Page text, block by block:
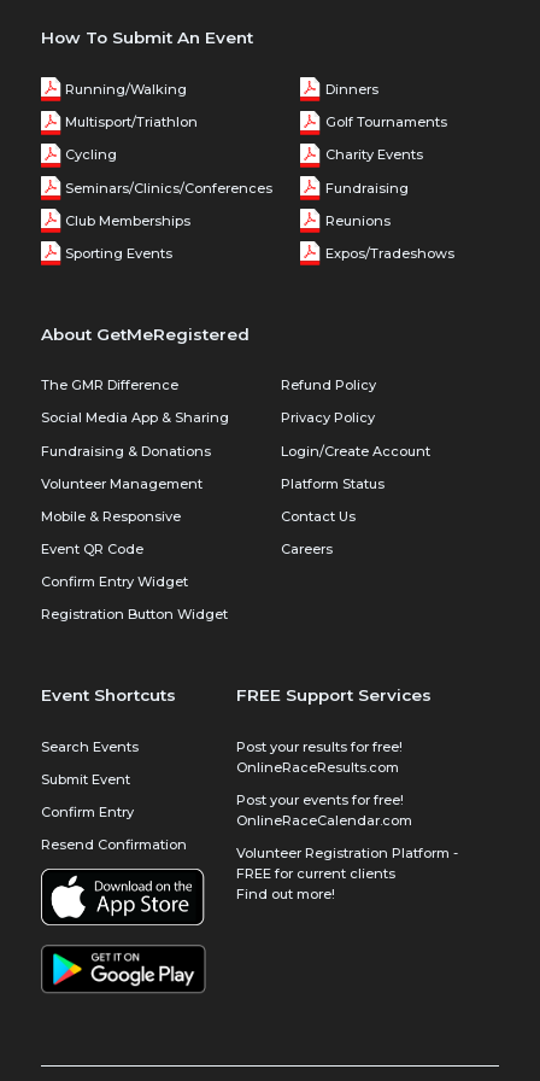
How To Submit An Event
Running/Walking
Multisport/Triathlon
Cycling
Seminars/Clinics/Conferences
Club Memberships
Sporting Events
Dinners
Golf Tournaments
Charity Events
Fundraising
Reunions
Expos/Tradeshows
About GetMeRegistered
The GMR Difference
Social Media App & Sharing
Fundraising & Donations
Volunteer Management
Mobile & Responsive
Event QR Code
Confirm Entry Widget
Registration Button Widget
Refund Policy
Privacy Policy
Login/Create Account
Platform Status
Contact Us
Careers
Event Shortcuts
Search Events
Submit Event
Confirm Entry
Resend Confirmation
FREE Support Services
Post your results for free!
OnlineRaceResults.com
Post your events for free!
OnlineRaceCalendar.com
Volunteer Registration Platform -
FREE for current clients
Find out more!